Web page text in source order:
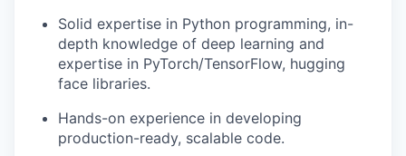
Solid expertise in Python programming, in-
depth knowledge of deep learning and
expertise in PyTorch/TensorFlow, hugging
face libraries.
Hands-on experience in developing
production-ready, scalable code.